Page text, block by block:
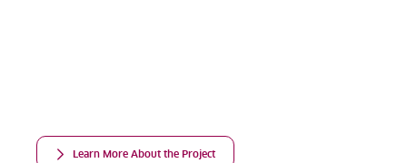
Learn More About the Project